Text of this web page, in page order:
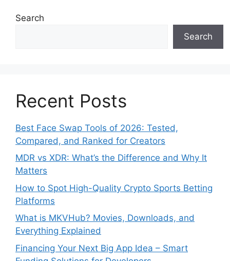
Search
Search
Recent Posts
Best Face Swap Tools of 2026: Tested,
Compared, and Ranked for Creators
MDR vs XDR: What’s the Difference and Why It
Matters
How to Spot High-Quality Crypto Sports Betting
Platforms
What is MKVHub? Movies, Downloads, and
Everything Explained
Financing Your Next Big App Idea – Smart